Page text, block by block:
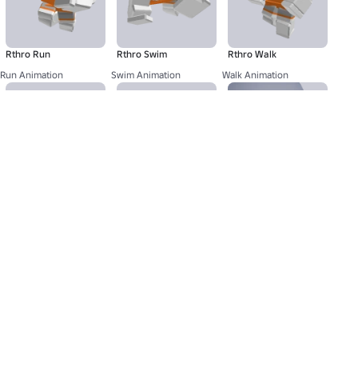
Rthro Run
Run Animation
Rthro Swim
Swim Animation
Rthro Walk
Walk Animation